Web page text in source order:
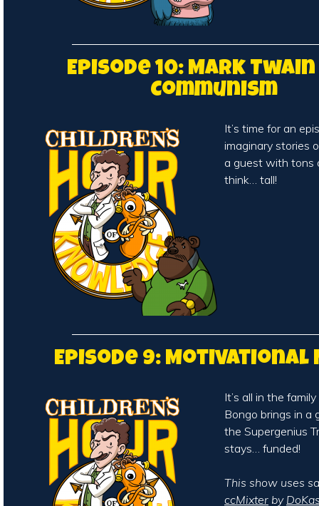
Episode 10: Mark
Communism
It’s time for an
imaginary stories
a guest with tons
think… tall!
Episode 9: Motivational
It’s all in the
Bongo brings in a
the Supergenius
stays… funded!
This show uses
ccMixter by